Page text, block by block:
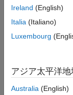
monitoring
This example
performance
approach uses
the relationship
capacity of the
Ireland (English)
Italia (Italiano)
Luxembourg
アジア太平洋地
Australia (English)